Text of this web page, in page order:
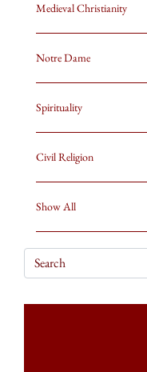
Medieval Christianity
Notre Dame
Spirituality
Civil Religion
Show All